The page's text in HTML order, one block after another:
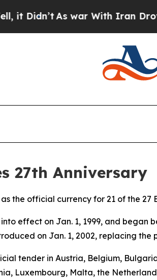
As war With Iran Drove
27th Anniversary
the official currency for 21 of the 27
effect on Jan. 1, 1999, and
on Jan. 1, 2002, replacing
tender in Austria, Belgium,
Luxembourg, Malta, the